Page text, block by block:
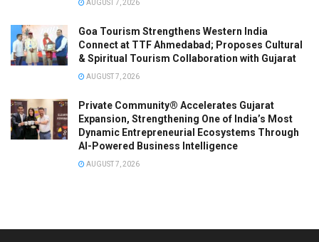
AUGUST 7, 2026
Goa Tourism Strengthens Western India
Connect at TTF Ahmedabad; Proposes Cultural
& Spiritual Tourism Collaboration with Gujarat
AUGUST 7, 2026
Private Community® Accelerates Gujarat
Expansion, Strengthening One of India’s Most
Dynamic Entrepreneurial Ecosystems Through
AI-Powered Business Intelligence
AUGUST 7, 2026